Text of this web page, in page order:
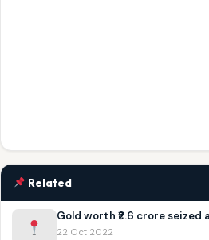
Related
Gold worth ₹2.6 crore
22 Oct 2022